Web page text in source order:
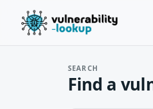
SEARCH
Find a